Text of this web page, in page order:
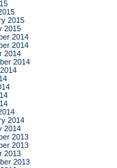
2015
2015
2014
2014
2014
2014
2014
2014
2013
2013
2013
2013